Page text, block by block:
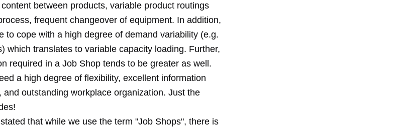
between products, variable product routings
frequent changeover of equipment. In addition,
to cope with a high degree of demand variability (e.g.
which translates to variable capacity loading. Further,
required in a Job Shop tends to be greater as well.
a high degree of flexibility, excellent information
and outstanding workplace organization. Just the
that while we use the term "Job Shops", there is